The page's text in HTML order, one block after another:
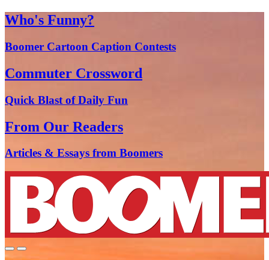
Who's Funny?
Boomer Cartoon Caption Contests
Commuter Crossword
Quick Blast of Daily Fun
From Our Readers
Articles & Essays from Boomers